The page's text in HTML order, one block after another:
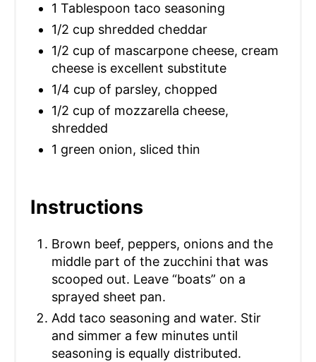
1 Tablespoon taco seasoning
1/2 cup shredded cheddar
1/2 cup of mascarpone cheese, cream
cheese is excellent substitute
1/4 cup of parsley, chopped
1/2 cup of mozzarella cheese,
shredded
1 green onion, sliced thin
Instructions
Brown beef, peppers, onions and the
middle part of the zucchini that was
scooped out. Leave “boats” on a
sprayed sheet pan.
Add taco seasoning and water. Stir
and simmer a few minutes until
seasoning is equally distributed.